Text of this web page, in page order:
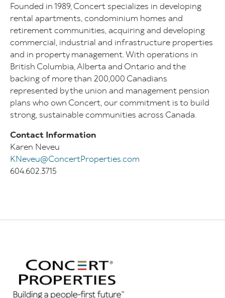
Founded in 1989, Concert specializes in developing
rental apartments, condominium homes and
retirement communities, acquiring and developing
commercial, industrial and infrastructure properties
and in property management. With operations in
British Columbia, Alberta and Ontario and the
backing of more than 200,000 Canadians
represented by the union and management pension
plans who own Concert, our commitment is to build
strong, sustainable communities across Canada.
Contact Information
Karen Neveu
KNeveu@ConcertProperties.com
604.602.3715